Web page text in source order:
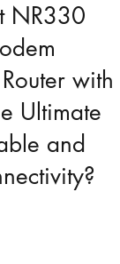
NR330
with
Ultimate
and